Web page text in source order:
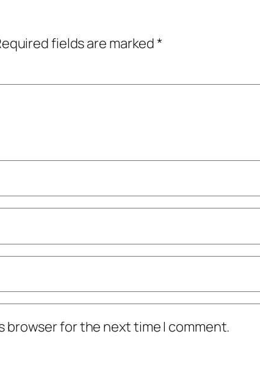
fields are marked*
browser for the next time I comment.